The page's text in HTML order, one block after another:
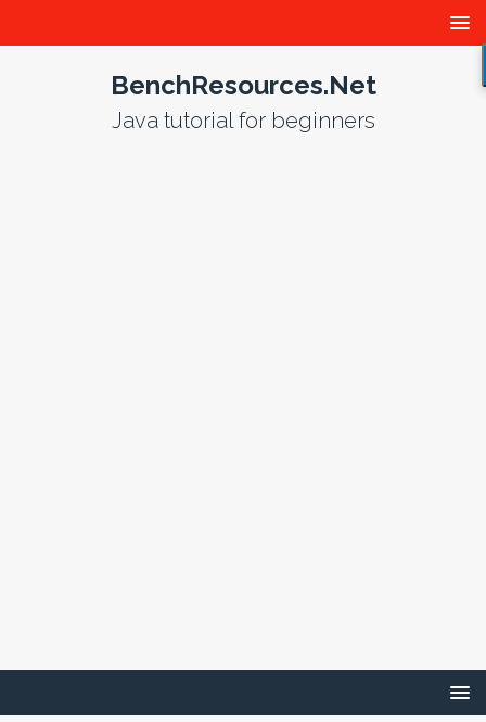
BenchResources.Net
Java tutorial for beginners